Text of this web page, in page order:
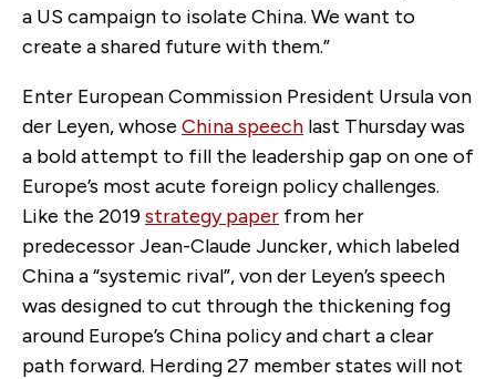
a US campaign to isolate China. We want to
create a shared future with them.”
Enter European Commission President Ursula von
der Leyen, whose China speech last Thursday was
a bold attempt to fill the leadership gap on one of
Europe’s most acute foreign policy challenges.
Like the 2019strategy paper from her
predecessor Jean-Claude Juncker, which labeled
China a “systemic rival”, von der Leyen’s speech
was designed to cut through the thickening fog
around Europe’s China policy and chart a clear
path forward. Herding 27 member states will not